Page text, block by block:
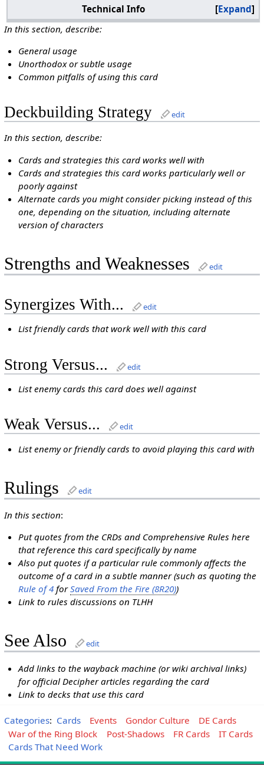
Expand
Technical Info
In this section, describe:
General usage
Unorthodox or subtle usage
Common pitfalls of using this card
Deckbuilding Strategy edit
In this section, describe:
Cards and strategies this card works well with
Cards and strategies this card works particularly well or
poorly against
Alternate cards you might consider picking instead of this
one, depending on the situation, including alternate
version of characters
Strengths and Weaknesses edit
Synergizes With... edit
List friendly cards that work well with this card
Strong Versus... edit
List enemy cards this card does well against
Weak Versus... edit
List enemy or friendly cards to avoid playing this card with
Rulings edit
In this section:
Put quotes from the CRDs and Comprehensive Rules here
that reference this card specifically by name
Also put quotes if a particular rule commonly affects the
outcome of a card in a subtle manner (such as quoting the
Rule of 4 forSaved From the Fire (8R20))
Link to rules discussions on TLHH
See Also edit
Add links to the wayback machine (or wiki archival links)
for official Decipher articles regarding the card
Link to decks that use this card
Categories: Cards Events Gondor Culture
DE Cards
War of the Ring Block
Post-Shadows FR Cards
IT Cards
Cards That Need Work